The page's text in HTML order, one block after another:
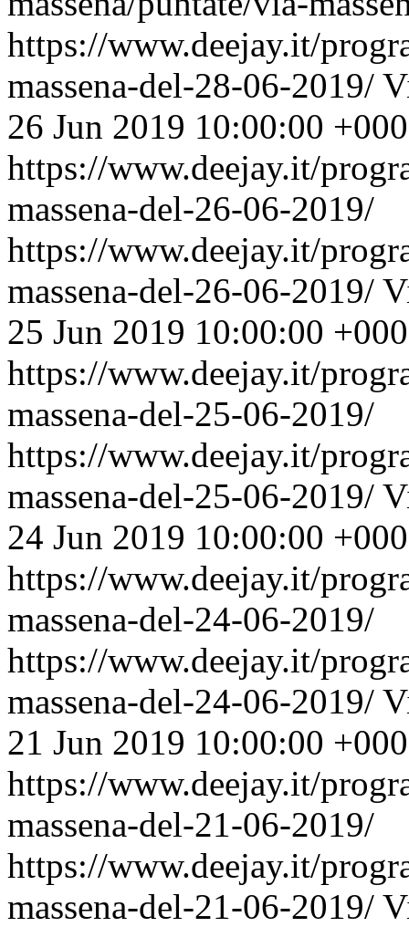
https://www.deejay.it/
massena-del-28-06-2019/
26 Jun 2019 10:00:00
https://www.deejay.it/
massena-del-26-06-2019/
https://www.deejay.it/
massena-del-26-06-2019/
25 Jun 2019 10:00:00
https://www.deejay.it/
massena-del-25-06-2019/
https://www.deejay.it/
massena-del-25-06-2019/
24 Jun 2019 10:00:00
https://www.deejay.it/
massena-del-24-06-2019/
https://www.deejay.it/
massena-del-24-06-2019/
21 Jun 2019 10:00:00
https://www.deejay.it/
massena-del-21-06-2019/
https://www.deejay.it/
massena-del-21-06-2019/